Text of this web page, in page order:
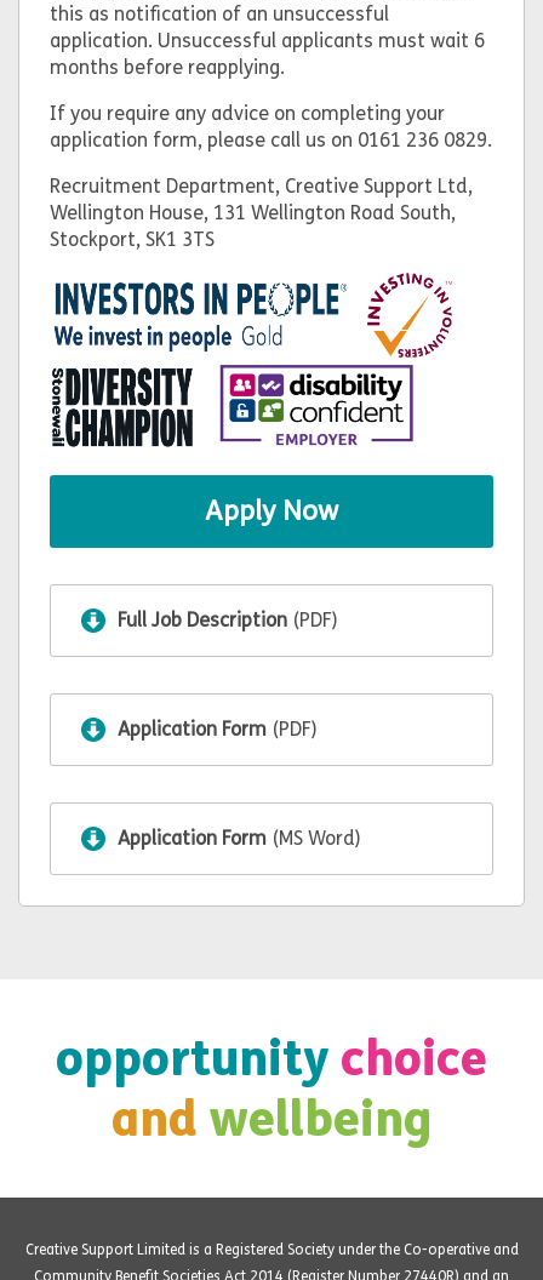
this as notification of an unsuccessful
application. Unsuccessful applicants must wait 6
months before reapplying.
If you require any advice on completing your
application form, please call us on 0161 236 0829.
Recruitment Department, Creative Support Ltd,
Wellington House, 131 Wellington Road South,
Stockport, SK1 3TS
Apply Now
Full Job Description (PDF)
Application Form (PDF)
Application Form (MS Word)
opportunity choice
and wellbeing
Creative Support Limited is a Registered Society under the Co-operative and
Community Benefit Societies Act 2014 (Register Number 27440R) and an